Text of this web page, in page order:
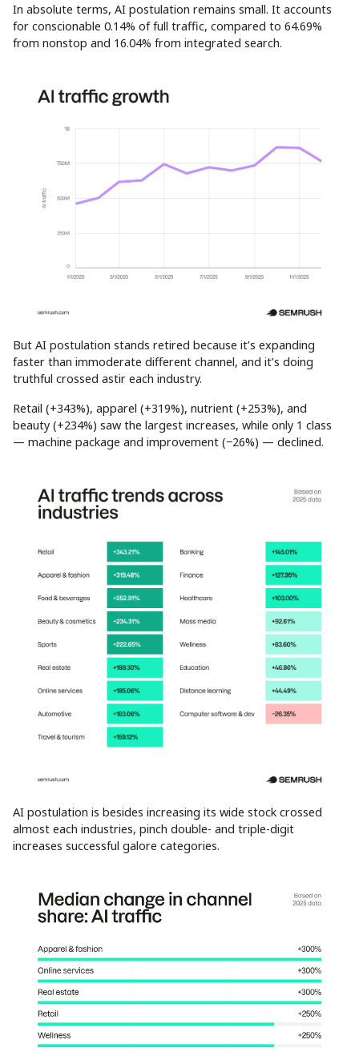
In absolute terms, AI postulation remains small. It accounts
for conscionable 0.14% of full traffic, compared to 64.69%
from nonstop and 16.04% from integrated search.
But AI postulation stands retired because it’s expanding
faster than immoderate different channel, and it’s doing
truthful crossed astir each industry.
Retail (+343%), apparel (+319%), nutrient (+253%), and
beauty (+234%) saw the largest increases, while only 1 class
— machine package and improvement (−26%) — declined.
AI postulation is besides increasing its wide stock crossed
almost each industries, pinch double- and triple-digit
increases successful galore categories.